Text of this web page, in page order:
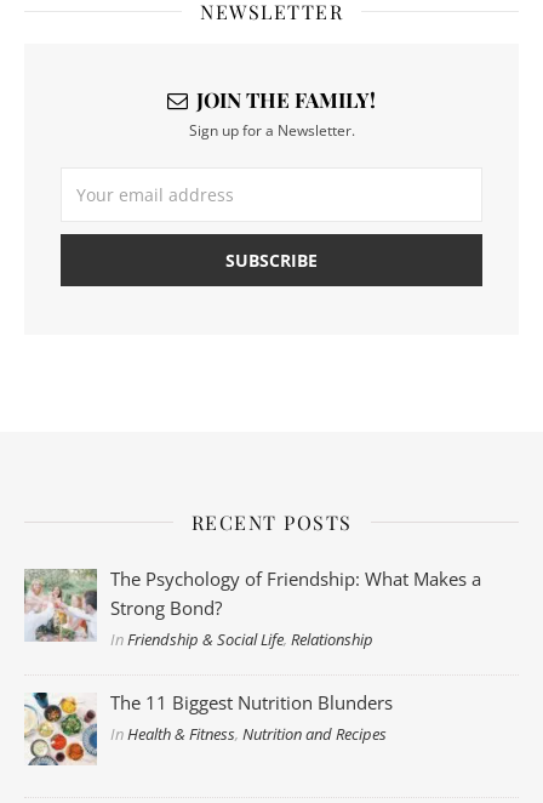
NEWSLETTER
JOIN THE FAMILY!
Sign up for a Newsletter.
RECENT POSTS
The Psychology of Friendship: What Makes a
Strong Bond?
InFriendship & Social Life,Relationship
The 11 Biggest Nutrition Blunders
In Health & Fitness,Nutrition and Recipes